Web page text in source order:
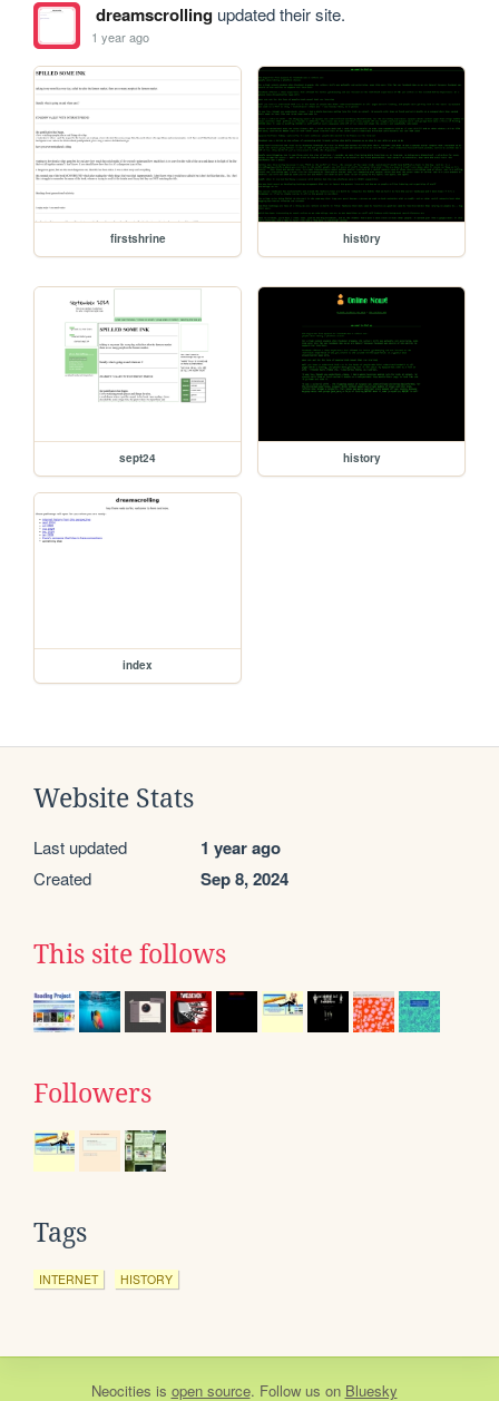
dreamscrollingupdated their site.
1 year ago
firstshrine hist0ry
sept24 history
index
Website Stats
Last updated 1 year ago
Created Sep 8, 2024
This site follows
Followers
Tags
INTERNET HISTORY
Neocities is open source. Follow us on Bluesky